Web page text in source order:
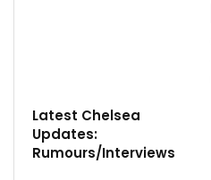
Latest Chelsea
Updates:
Rumours/Interviews